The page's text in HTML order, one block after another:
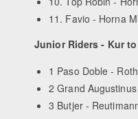
11. Favio - Horna
Junior Riders - Kur
1 Paso Doble -
2 Grand
3 Butjer -